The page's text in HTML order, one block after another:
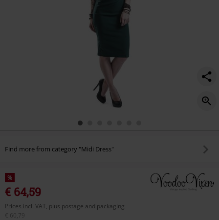
Find more from category "Midi Dress"
%
€ 64,59
Prices incl. VAT, plus postage and packaging
€ 60,79